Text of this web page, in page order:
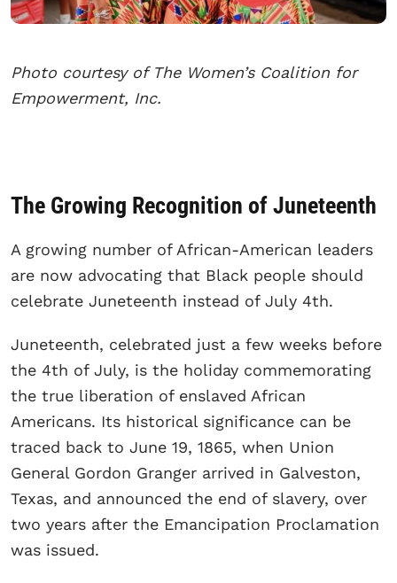
Photo courtesy of The Women’s Coalition for
Empowerment, Inc.
The Growing Recognition of Juneteenth
A growing number of African-American leaders
are now advocating that Black people should
celebrate Juneteenth instead of July 4th.
Juneteenth, celebrated just a few weeks before
the 4th of July, is the holiday commemorating
the true liberation of enslaved African
Americans. Its historical significance can be
traced back to June 19, 1865, when Union
General Gordon Granger arrived in Galveston,
Texas, and announced the end of slavery, over
two years after the Emancipation Proclamation
was issued.